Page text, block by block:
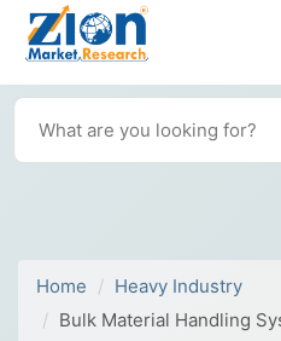
Home
Heavy Industry
Bulk Material Handling